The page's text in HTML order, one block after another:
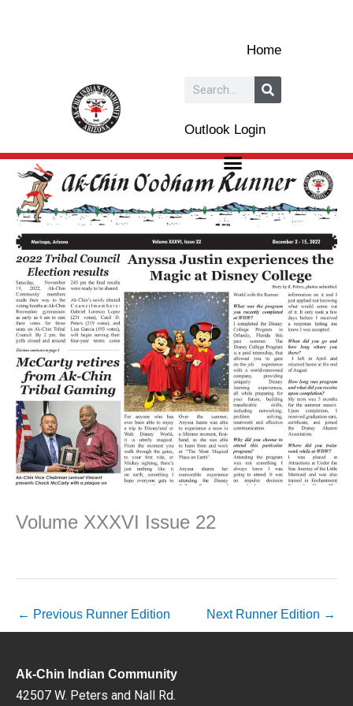
Home
Search
Outlook Login
Volume XXXVI Issue 22
← Previous Runner Edition Next Runner Edition →
Ak-Chin Indian Community
42507 W. Peters and Nall Rd.